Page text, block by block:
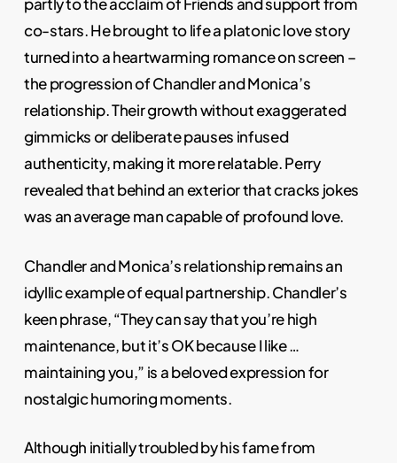
co-stars. He brought to life a platonic love story
turned into a heartwarming romance on screen –
the progression of Chandler and Monica’s
relationship. Their growth without exaggerated
gimmicks or deliberate pauses infused
authenticity, making it more relatable. Perry
revealed that behind an exterior that cracks jokes
was an average man capable of profound love.
Chandler and Monica’s relationship remains an
idyllic example of equal partnership. Chandler’s
keen phrase, “They can say that you’re high
maintenance, but it’s OK because I like …
maintaining you,” is a beloved expression for
nostalgic humoring moments.
Although initially troubled by his fame from